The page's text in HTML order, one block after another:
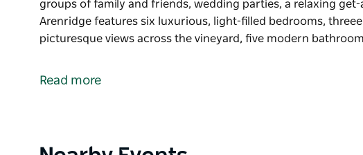
groups of family and friends, wedding parties, a relaxing
Arenridge features six luxurious, light-filled bedrooms,
picturesque views across the vineyard, five modern
degree sweeping views over vines and across the panoramic
living spaces. The spectacular 10 metre private swimming
Read more
Product